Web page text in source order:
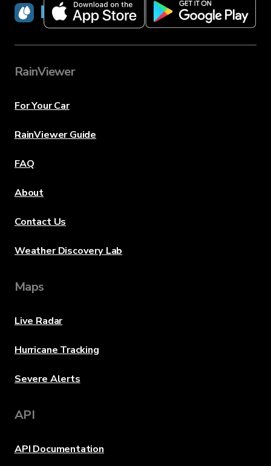
RainViewer
RainViewer
For Your Car
RainViewer Guide
FAQ
About
Contact Us
Weather Discovery Lab
Maps
Live Radar
Hurricane Tracking
Severe Alerts
API
API Documentation